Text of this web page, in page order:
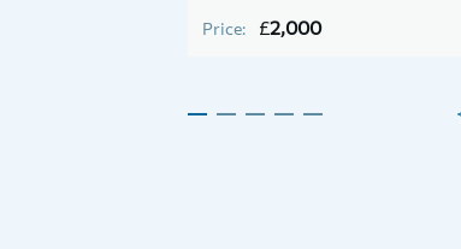
Price: £2,000